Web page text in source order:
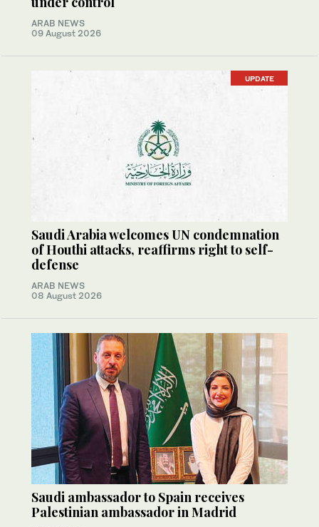
ARAB NEWS
09 August 2026
UPDATE
Saudi Arabia welcomes UN condemnation
of Houthi attacks, reaffirms right to self-
defense
ARAB NEWS
08 August 2026
Saudi ambassador to Spain receives
Palestinian ambassador in Madrid